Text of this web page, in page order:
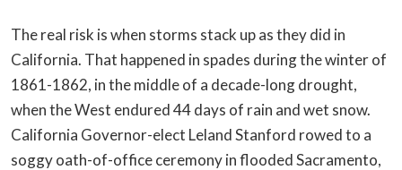
The real risk is when storms stack up as they did in
California. That happened in spades during the winter of
1861-1862, in the middle of a decade-long drought,
when the West endured 44 days of rain and wet snow.
California Governor-elect Leland Stanford rowed to a
soggy oath-of-office ceremony in flooded Sacramento,